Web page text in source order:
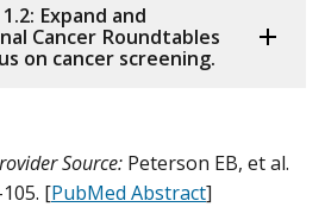
Expand and
Cancer Roundtables
on cancer screening.
Source: Peterson EB, et al.
[PubMed Abstract]